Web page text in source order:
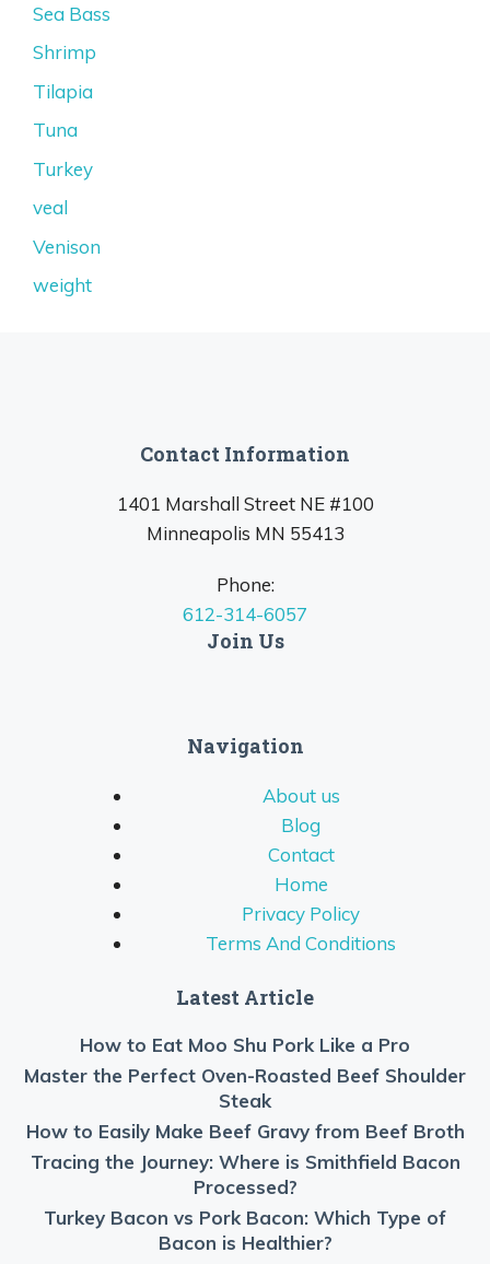
Sea Bass
Shrimp
Tilapia
Tuna
Turkey
veal
Venison
weight
Contact Information
1401 Marshall Street NE #100
Minneapolis MN 55413
Phone:
612-314-6057
Join Us
Navigation
About us
Blog
Contact
Home
Privacy Policy
Terms And Conditions
Latest Article
How to Eat Moo Shu Pork Like a Pro
Master the Perfect Oven-Roasted Beef Shoulder
Steak
How to Easily Make Beef Gravy from Beef Broth
Tracing the Journey: Where is Smithfield Bacon
Processed?
Turkey Bacon vs Pork Bacon: Which Type of
Bacon is Healthier?